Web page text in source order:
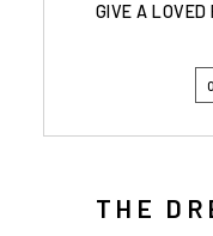
GIVE A LOVED
THE